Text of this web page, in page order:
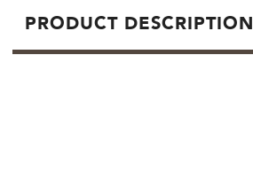
PRODUCT DESCRIPTION